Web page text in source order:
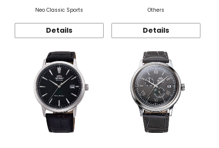
Neo Classic Sports
Details
Others
Details